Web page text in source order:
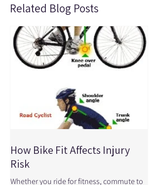
Related Blog Posts
How Bike Fit Affects Injury
Risk
Whether you ride for fitness, commute to